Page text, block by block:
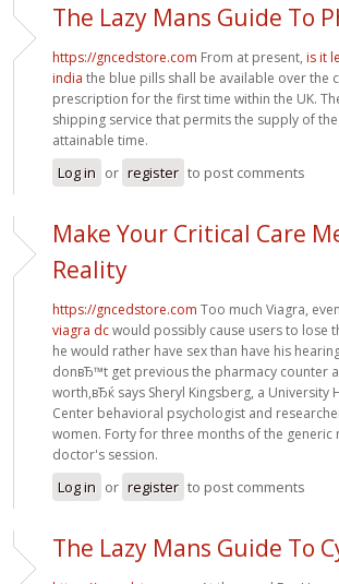
The Lazy Mans Guide To
https://gncedstore.com From at present, is it
india the blue pills shall be available over the
prescription for the first time within the UK.
shipping service that permits the supply of
attainable time.
Log in or register to post comments
Make Your Critical Care
Reality
https://gncedstore.com Too much Viagra,
viagra dcwould possibly cause users to lose
he would rather have sex than have his
donвЂ™t get previous the pharmacy counter
worth,вЂќ says Sheryl Kingsberg, a
Center behavioral psychologist and
women. Forty for three months of the
doctor's session.
Log in or register to post comments
The Lazy Mans Guide To